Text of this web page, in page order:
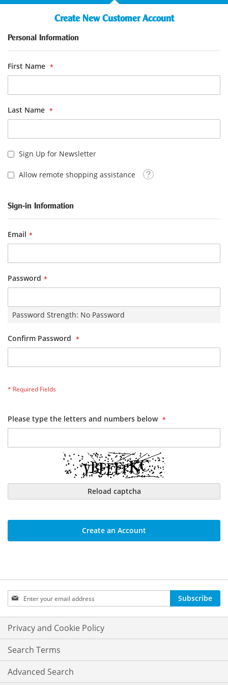
Create New Customer Account
Personal Information
First Name
Last Name
Sign Up for Newsletter
Allow remote shopping assistance Tooltip
Sign-in Information
Email
Password
Password Strength: No Password
Confirm Password
Please type the letters and numbers below
Reload captcha
Create an Account
Sign
Up
for
Our
Newsletter:
Subscribe
Privacy and Cookie Policy
Search Terms
Advanced Search